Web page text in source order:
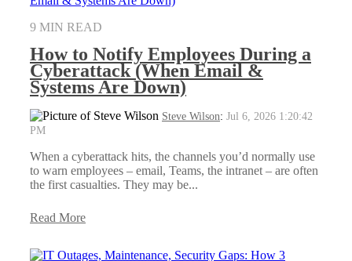
9 MIN READ
How to Notify Employees During a
Cyberattack (When Email &
Systems Are Down)
Steve Wilson: Jul 6, 2026 1:20:42
PM
When a cyberattack hits, the channels you’d normally use
to warn employees – email, Teams, the intranet – are often
the first casualties. They may be...
Read More